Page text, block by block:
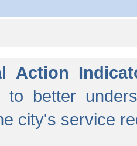
Action
to better
city's service